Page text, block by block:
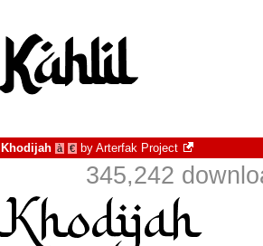
Khodijah à € by Arterfak Project
345,242